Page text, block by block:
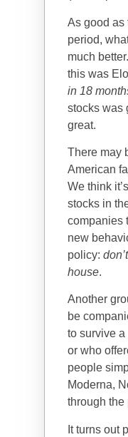
As good as
period,
much
this was
in 18
stocks was
great.
There may
American
We think
stocks in
companies
new
policy:
house.
Another
be
to survive
or who
people
Moderna,
through the
It turns out